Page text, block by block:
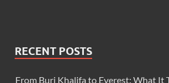
RECENT POSTS
From Burj Khalifa to Everest: What It